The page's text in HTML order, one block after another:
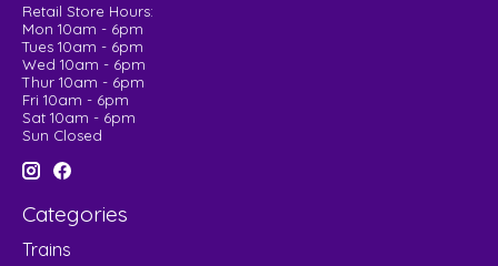
Retail Store Hours:
Mon 10am - 6pm
Tues 10am - 6pm
Wed 10am - 6pm
Thur 10am - 6pm
Fri 10am - 6pm
Sat 10am - 6pm
Sun Closed
Categories
Trains